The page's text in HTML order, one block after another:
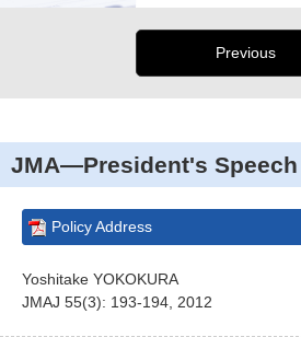
Previous
JMA—President's Speech
Policy Address
Yoshitake YOKOKURA
JMAJ 55(3): 193-194, 2012